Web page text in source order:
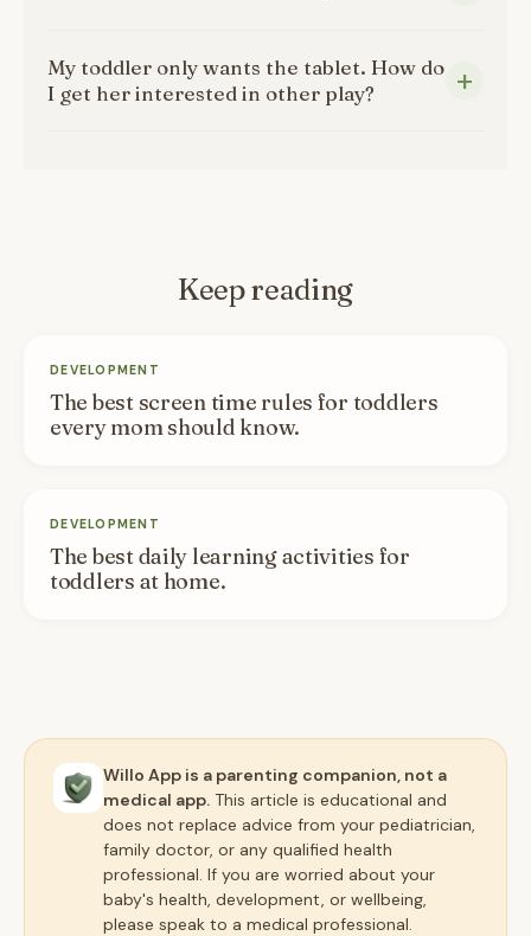
My toddler only wants the tablet. How do
I get her interested in other play?
Keep reading
DEVELOPMENT
The best screen time rules for toddlers
every mom should know.
DEVELOPMENT
The best daily learning activities for
toddlers at home.
Willo App is a parenting companion, not a
medical app. This article is educational and
does not replace advice from your pediatrician,
family doctor, or any qualified health
professional. If you are worried about your
baby's health, development, or wellbeing,
please speak to a medical professional.